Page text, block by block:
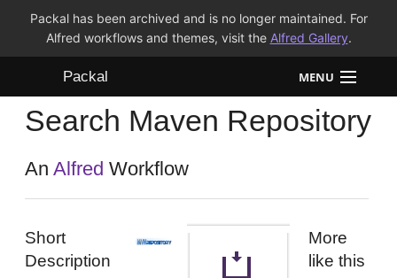
Packal has been archived and is no longer maintained. For
Alfred workflows and themes, visit the Alfred Gallery.
Packal MENU
Workflows
Themes
Search Maven Repository
AnAlfred Workflow
Short
Description
More
like this